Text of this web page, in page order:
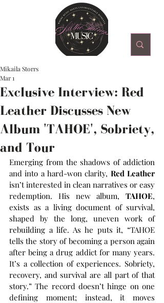
Exclusive Interview: Red
Leather Discusses New
Album 'TAHOE', Sobriety,
and Tour
Mikaila Storrs
Mar 1
Emerging from the shadows of addiction
and into a hard-won clarity, Red Leather
isn’t interested in clean narratives or easy
redemption. His new album, TAHOE,
exists as a living document of survival,
shaped by the long, uneven work of
rebuilding a life. As he puts it, “TAHOE
tells the story of becoming a person again
after being a drug addict for many years.
It’s a collection of experiences. Sobriety,
recovery, and survival are all part of that
story.” The record doesn’t hinge on one
defining moment; instead, it moves